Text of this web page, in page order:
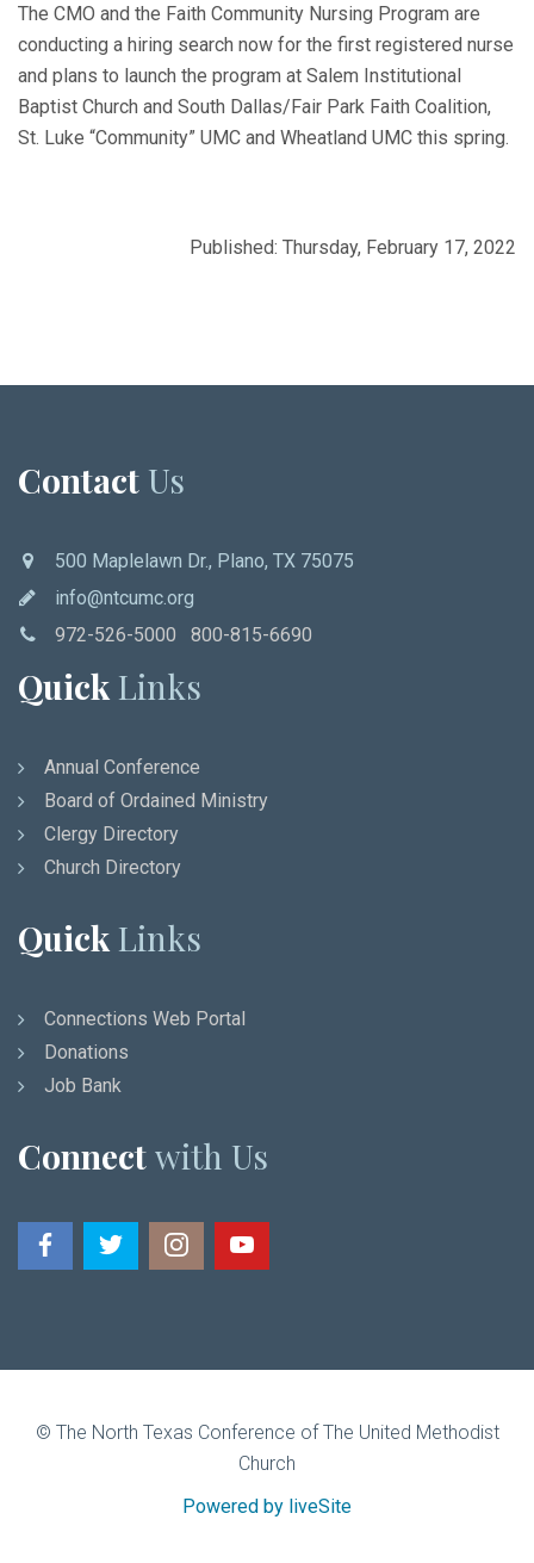
The CMO and the Faith Community Nursing Program are
conducting a hiring search now for the first registered nurse
and plans to launch the program at Salem Institutional
Baptist Church and South Dallas/Fair Park Faith Coalition,
St. Luke “Community” UMC and Wheatland UMC this spring.
Published: Thursday, February 17, 2022
Contact Us
500 Maplelawn Dr., Plano, TX 75075
info@ntcumc.org
972-526-5000 800-815-6690
Quick Links
Annual Conference
Board of Ordained Ministry
Clergy Directory
Church Directory
Quick Links
Connections Web Portal
Donations
Job Bank
Connectwith Us
© The North Texas Conference of The United Methodist
Church
Powered by liveSite